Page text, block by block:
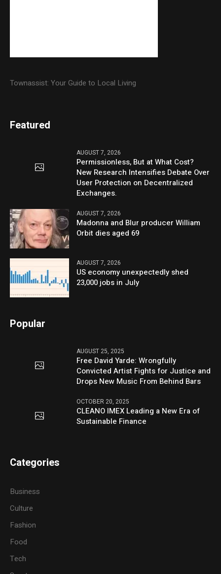
Townassist: Your Guide to Local Living
Featured
AUGUST 7, 2026
Permissionless, But at What Cost?
New Research Intensifies Debate Over
User Protection on Decentralized
Exchanges.
AUGUST 7, 2026
Madonna and Blur producer William
Orbit dies aged 69
AUGUST 7, 2026
US economy unexpectedly shed
23,000 jobs in July
Popular
AUGUST 25, 2025
Free David Yarde: Wrongfully
Convicted Artist Fights for Justice and
Drops New Music From Behind Bars
OCTOBER 20, 2025
CLEANO IMEX Leading a New Era of
Sustainable Finance
Categories
Business
Culture
Fashion
Food
Tech